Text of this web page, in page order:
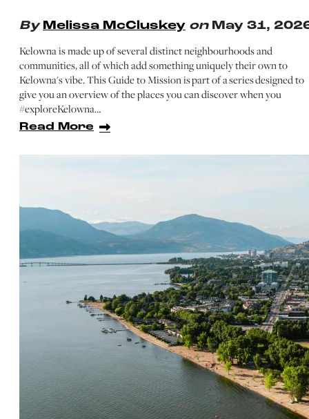
By Melissa McCluskey on May 31,
Kelowna is made up of several distinct neighbourhoods and
communities, all of which add something uniquely their own to
Kelowna's vibe. This Guide to Mission is part of a series designed to
give you an overview of the places you can discover when you
#exploreKelowna…
Read More